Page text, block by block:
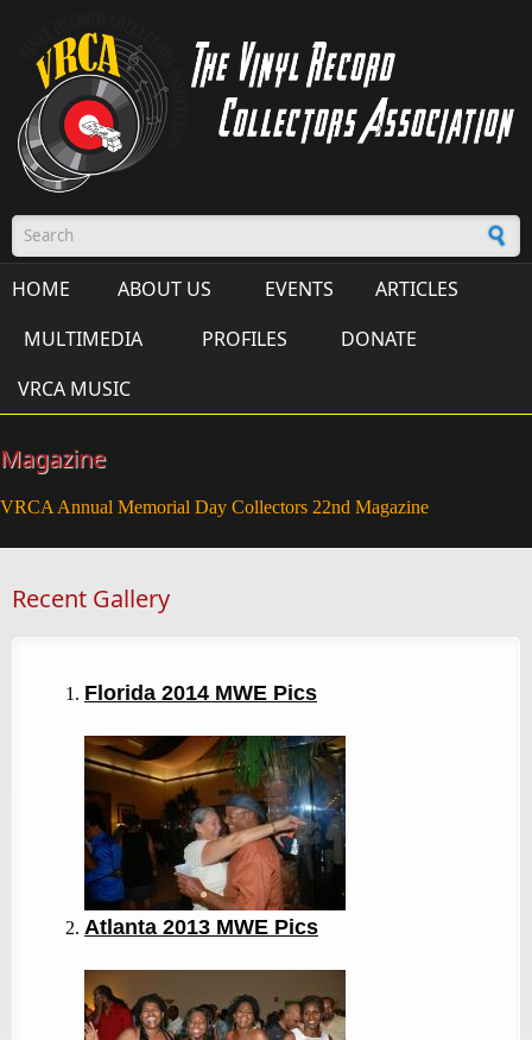
Search form
HOME ABOUT US EVENTS
ARTICLES
MULTIMEDIA
PROFILES
DONATE
VRCA MUSIC
Magazine
VRCA Annual Memorial Day Collectors 22nd Magazine
Recent Gallery
Florida 2014 MWE Pics
Atlanta 2013 MWE Pics